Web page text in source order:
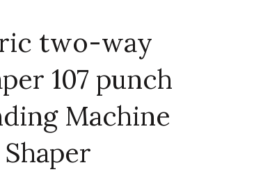
two-way
107 punch
Machine